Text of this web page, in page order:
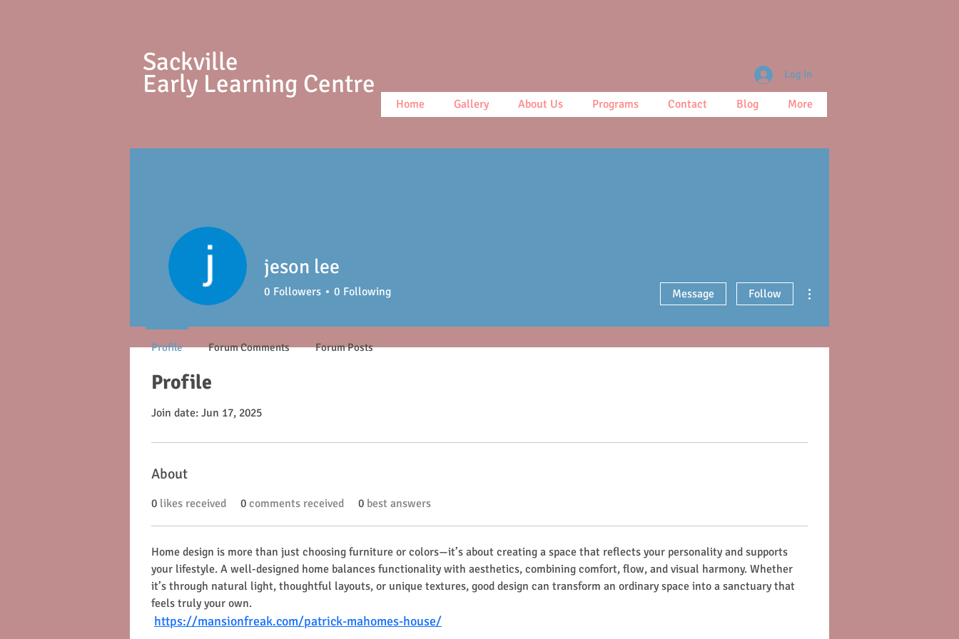
Sackville
Early Learning Centre
Home Gallery About Us Programs Contact Blog More
Log In
Profile
Join date: Jun 17, 2025
About
0 likes received 0 comments received 0 best answers
Home design is more than just choosing furniture or colors—it’s about creating a space that reflects your personality and supports
your lifestyle. A well-designed home balances functionality with aesthetics, combining comfort, flow, and visual harmony. Whether
it’s through natural light, thoughtful layouts, or unique textures, good design can transform an ordinary space into a sanctuary that
feels truly your own.
https://mansionfreak.com/patrick-mahomes-house/
jeson lee
0 Followers 0 Following Message Follow
Profile Forum Comments Forum Posts